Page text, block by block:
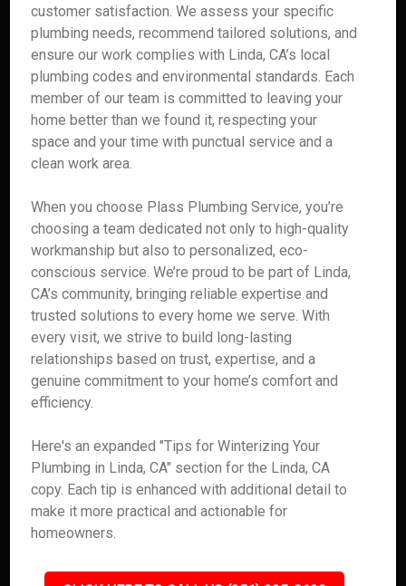
customer satisfaction. We assess your specific
plumbing needs, recommend tailored solutions, and
ensure our work complies with Linda, CA’s local
plumbing codes and environmental standards. Each
member of our team is committed to leaving your
home better than we found it, respecting your
space and your time with punctual service and a
clean work area.
When you choose Plass Plumbing Service, you’re
choosing a team dedicated not only to high-quality
workmanship but also to personalized, eco-
conscious service. We’re proud to be part of Linda,
CA’s community, bringing reliable expertise and
trusted solutions to every home we serve. With
every visit, we strive to build long-lasting
relationships based on trust, expertise, and a
genuine commitment to your home’s comfort and
efficiency.
Here's an expanded "Tips for Winterizing Your
Plumbing in Linda, CA" section for the Linda, CA
copy. Each tip is enhanced with additional detail to
make it more practical and actionable for
homeowners.